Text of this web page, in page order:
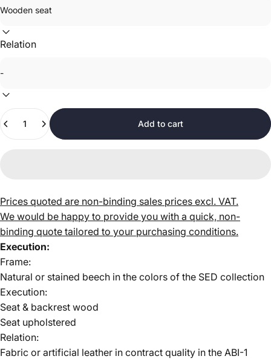
Relation
Quantity
Add to cart
Prices quoted are non-binding sales prices excl. VAT.
We would be happy to provide you with a quick, non-
binding quote tailored to your purchasing conditions.
Execution:
Frame:
Natural or stained beech in the colors of the SED collection
Execution:
Seat & backrest wood
Seat upholstered
Relation:
Fabric or artificial leather in contract quality in the ABI-1